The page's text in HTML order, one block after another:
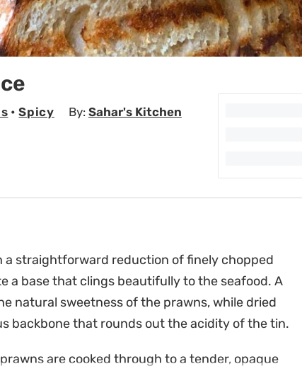
•Spicy By: Sahar's Kitchen
a straightforward reduction of finely chopped
a base that clings beautifully to the seafood. A
natural sweetness of the prawns, while dried
backbone that rounds out the acidity of the tin.
are cooked through to a tender, opaque